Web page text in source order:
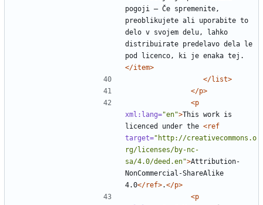
pogoji — Če spremenite,
preoblikujete ali uporabite to
delo v svojem delu, lahko
distribuirate predelavo dela le
</item>
</list>
</p>
<p
xml:lang="en">This work is
licenced under the <ref
target="http://creativecommons.o
rg/licenses/by-nc-
sa/4.0/deed.en">Attribution-
NonCommercial-ShareAlike
4.0</ref>.</p>
<p